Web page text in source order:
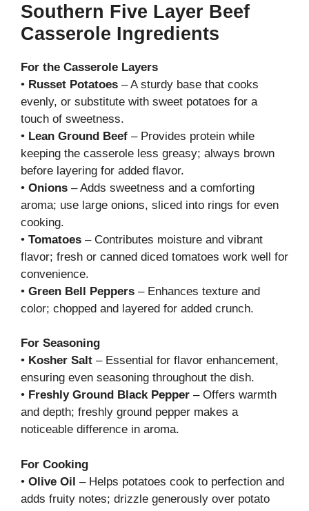
Southern Five Layer Beef
Casserole Ingredients
For the Casserole Layers
• Russet Potatoes – A sturdy base that cooks
evenly, or substitute with sweet potatoes for a
touch of sweetness.
• Lean Ground Beef – Provides protein while
keeping the casserole less greasy; always brown
before layering for added flavor.
• Onions – Adds sweetness and a comforting
aroma; use large onions, sliced into rings for even
cooking.
• Tomatoes – Contributes moisture and vibrant
flavor; fresh or canned diced tomatoes work well for
convenience.
• Green Bell Peppers – Enhances texture and
color; chopped and layered for added crunch.
For Seasoning
• Kosher Salt – Essential for flavor enhancement,
ensuring even seasoning throughout the dish.
• Freshly Ground Black Pepper – Offers warmth
and depth; freshly ground pepper makes a
noticeable difference in aroma.
For Cooking
• Olive Oil – Helps potatoes cook to perfection and
adds fruity notes; drizzle generously over potato